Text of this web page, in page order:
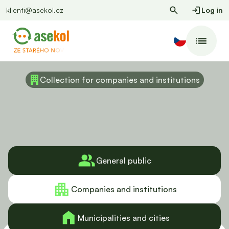
klienti@asekol.cz Log in
Collection for companies and institutions
General public
Companies and institutions
Municipalities and cities